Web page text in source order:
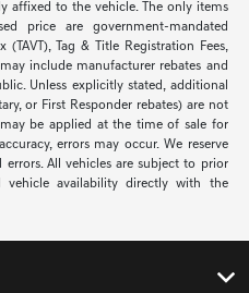
affixed to the vehicle. The only items
price are government-mandated
(TAVT), Tag & Title Registration Fees,
include manufacturer rebates and
Unless explicitly stated, additional
or First Responder rebates) are not
be applied at the time of sale for
errors may occur. We reserve
All vehicles are subject to prior
vehicle availability directly with the